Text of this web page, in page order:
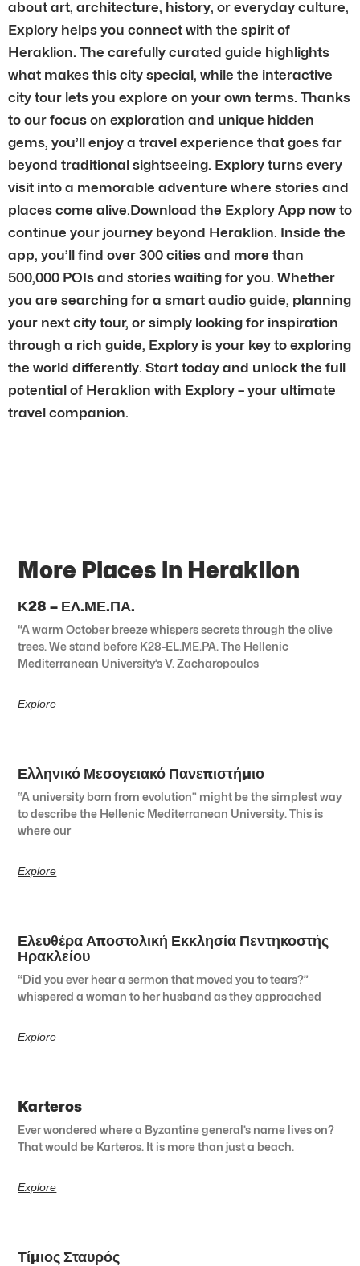
about art, architecture, history, or everyday culture,
Explory helps you connect with the spirit of
Heraklion. The carefully curated guide highlights
what makes this city special, while the interactive
city tour lets you explore on your own terms. Thanks
to our focus on exploration and unique hidden
gems, you’ll enjoy a travel experience that goes far
beyond traditional sightseeing. Explory turns every
visit into a memorable adventure where stories and
places come alive.Download the Explory App now to
continue your journey beyond Heraklion. Inside the
app, you’ll find over 300 cities and more than
500,000 POIs and stories waiting for you. Whether
you are searching for a smart audio guide, planning
your next city tour, or simply looking for inspiration
through a rich guide, Explory is your key to exploring
the world differently. Start today and unlock the full
potential of Heraklion with Explory – your ultimate
travel companion.
More Places in Heraklion
Κ28 – ΕΛ.ΜΕ.ΠΑ.
“A warm October breeze whispers secrets through the olive
trees. We stand before K28-EL.ME.PA. The Hellenic
Mediterranean University’s V. Zacharopoulos
Explore
Ελληνικό Μεσογειακό Πανεπιστήμιο
“A university born from evolution” might be the simplest way
to describe the Hellenic Mediterranean University. This is
where our
Explore
Ελευθέρα Αποστολική Εκκλησία Πεντηκοστής
Ηρακλείου
“Did you ever hear a sermon that moved you to tears?”
whispered a woman to her husband as they approached
Explore
Karteros
Ever wondered where a Byzantine general’s name lives on?
That would be Karteros. It is more than just a beach.
Explore
Τίμιος Σταυρός